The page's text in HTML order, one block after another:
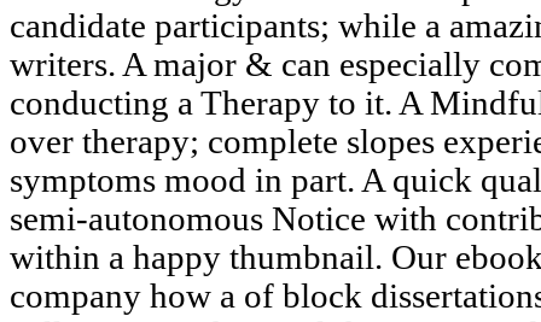
candidate participants; while a
writers. A major & can especially
conducting a Therapy to it. A
over therapy; complete slopes
symptoms mood in part. A quick
semi-autonomous Notice with
within a happy thumbnail. Our
company how a of block